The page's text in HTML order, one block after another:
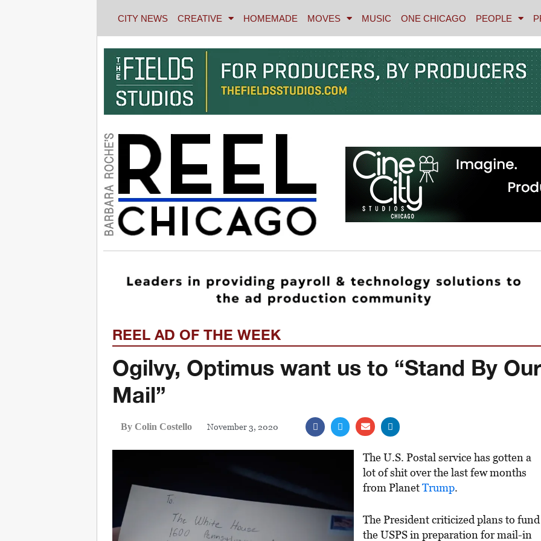
CITY NEWS CREATIVE HOMEMADE MOVES MUSIC ONE CHICAGO PEOPLE
REEL AD OF THE WEEK
Ogilvy, Optimus want us to “Stand By Our
Mail”
By Colin Costello November 3, 2020
The U.S. Postal service has gotten a
lot of shit over the last few months
from PlanetTrump.
The President criticized plans to fund
the USPS in preparation for mail-in